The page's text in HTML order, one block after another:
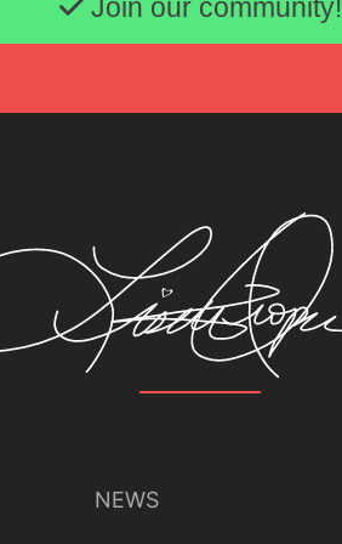
Join our community!
NEWS